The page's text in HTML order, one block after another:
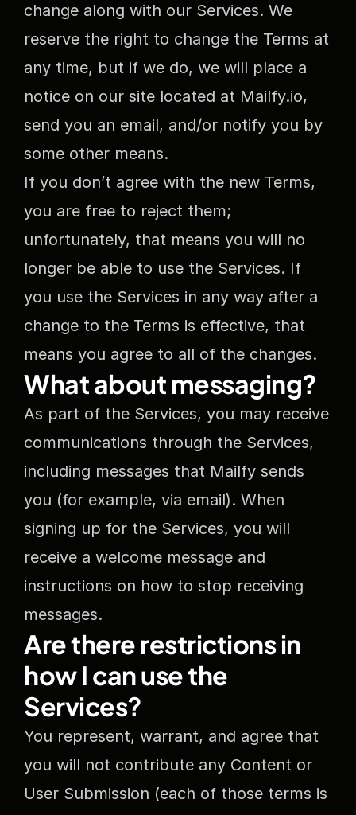
change along with our Services. We
reserve the right to change the Terms at
any time, but if we do, we will place a
notice on our site located at Mailfy.io,
send you an email, and/or notify you by
some other means.
If you don’t agree with the new Terms,
you are free to reject them;
unfortunately, that means you will no
longer be able to use the Services. If
you use the Services in any way after a
change to the Terms is effective, that
means you agree to all of the changes.
What about messaging?
As part of the Services, you may receive
communications through the Services,
including messages that Mailfy sends
you (for example, via email). When
signing up for the Services, you will
receive a welcome message and
instructions on how to stop receiving
messages.
Are there restrictions in
how I can use the
Services?
You represent, warrant, and agree that
you will not contribute any Content or
User Submission (each of those terms is